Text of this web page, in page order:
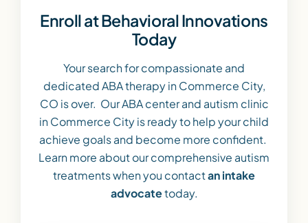
Enroll at Behavioral Innovations
Today
Your search for compassionate and
dedicated ABA therapy in Commerce City,
CO is over. Our ABA center and autism clinic
in Commerce City is ready to help your child
achieve goals and become more confident.
Learn more about our comprehensive autism
treatments when you contactan intake
advocatetoday.